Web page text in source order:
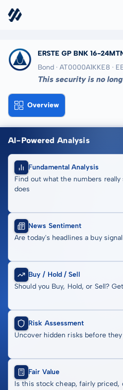
ERSTE GP BNK 16-
Bond · AT0000A1KKE8 ·
This security is no
Overview
AI-Powered Analysis
Fundamental Analysis
Find out what the numbers
does
News Sentiment
Are today's headlines a buy
Buy / Hold / Sell
Should you Buy, Hold, or Sell?
Risk Assessment
Uncover hidden risks before
Fair Value
Is this stock cheap, fairly priced,